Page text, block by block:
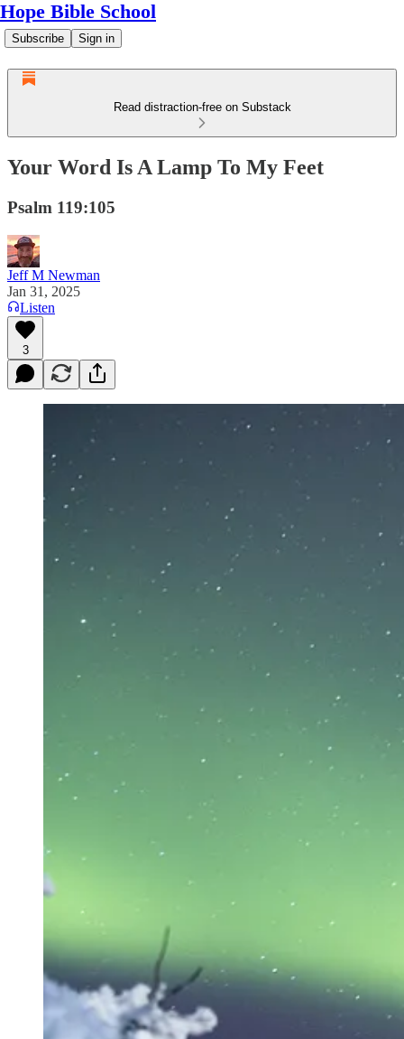
Hope Bible School
Subscribe Sign in
Read distraction-free on Substack
Your Word Is A Lamp To My Feet
Psalm 119:105
Jeff M Newman
Jan 31, 2025
Listen
3